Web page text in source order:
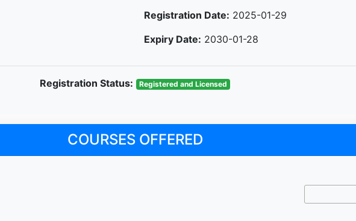
Registration Date: 2025-01-29
Expiry Date: 2030-01-28
Registration Status: Registered and Licensed
COURSES OFFERED